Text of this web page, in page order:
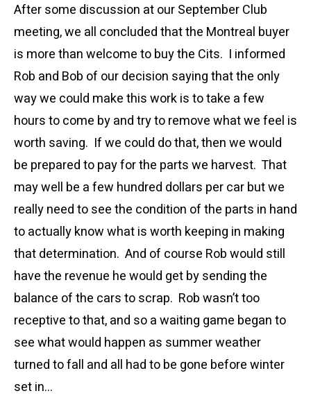
After some discussion at our September Club
meeting, we all concluded that the Montreal buyer
is more than welcome to buy the Cits. I informed
Rob and Bob of our decision saying that the only
way we could make this work is to take a few
hours to come by and try to remove what we feel is
worth saving. If we could do that, then we would
be prepared to pay for the parts we harvest. That
may well be a few hundred dollars per car but we
really need to see the condition of the parts in hand
to actually know what is worth keeping in making
that determination. And of course Rob would still
have the revenue he would get by sending the
balance of the cars to scrap. Rob wasn’t too
receptive to that, and so a waiting game began to
see what would happen as summer weather
turned to fall and all had to be gone before winter
set in…